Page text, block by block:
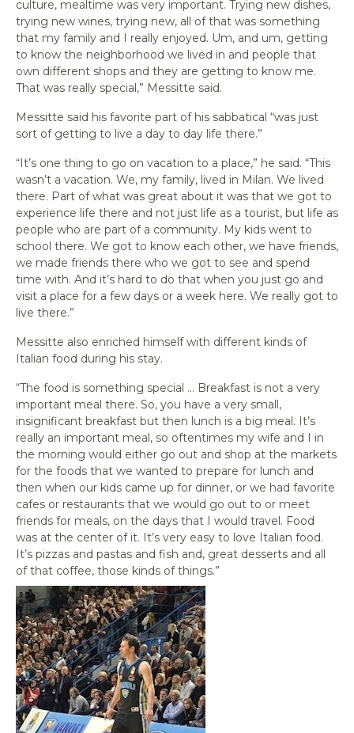
culture, mealtime was very important. Trying new dishes,
trying new wines, trying new, all of that was something
that my family and I really enjoyed. Um, and um, getting
to know the neighborhood we lived in and people that
own different shops and they are getting to know me.
That was really special,” Messitte said.
Messitte said his favorite part of his sabbatical “was just
sort of getting to live a day to day life there.”
“It’s one thing to go on vacation to a place,” he said. “This
wasn’t a vacation. We, my family, lived in Milan. We lived
there. Part of what was great about it was that we got to
experience life there and not just life as a tourist, but life as
people who are part of a community. My kids went to
school there. We got to know each other, we have friends,
we made friends there who we got to see and spend
time with. And it’s hard to do that when you just go and
visit a place for a few days or a week here. We really got to
live there.”
Messitte also enriched himself with different kinds of
Italian food during his stay.
“The food is something special … Breakfast is not a very
important meal there. So, you have a very small,
insignificant breakfast but then lunch is a big meal. It’s
really an important meal, so oftentimes my wife and I in
the morning would either go out and shop at the markets
for the foods that we wanted to prepare for lunch and
then when our kids came up for dinner, or we had favorite
cafes or restaurants that we would go out to or meet
friends for meals, on the days that I would travel. Food
was at the center of it. It’s very easy to love Italian food.
It’s pizzas and pastas and fish and, great desserts and all
of that coffee, those kinds of things.”